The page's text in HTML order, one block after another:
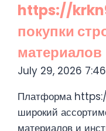
https://
покупки
материалов
July 29, 2026
Платформа
широкий
материалов и